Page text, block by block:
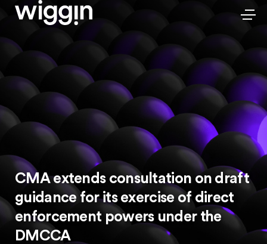
CMA extends consultation on draft
guidance for its exercise of direct
enforcement powers under the
DMCCA